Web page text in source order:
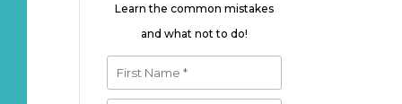
Learn the common mistakes
and what not to do!